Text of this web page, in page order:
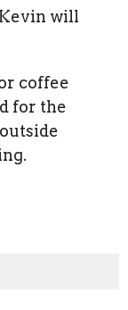
will
coffee
for the